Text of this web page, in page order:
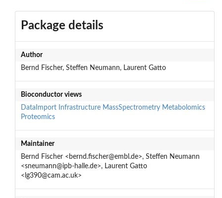
Package details
Author
Bernd Fischer, Steffen Neumann, Laurent Gatto
Bioconductor views
DataImport
Infrastructure MassSpectrometry Metabolomics
Proteomics
Maintainer
Bernd Fischer <bernd.fischer@embl.de>, Steffen Neumann
<sneumann@ipb-halle.de>, Laurent Gatto
<lg390@cam.ac.uk>